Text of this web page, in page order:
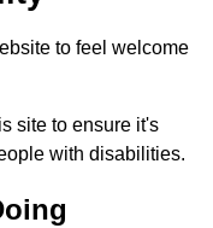
to feel welcome
site to ensure it's
with disabilities.